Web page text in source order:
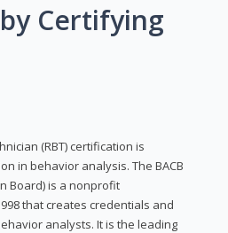
Certifying
(RBT) certification is
in behavior analysis. The BACB
Board) is a nonprofit
that creates credentials and
analysts. It is the leading